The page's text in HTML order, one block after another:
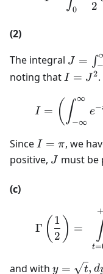
0 2
(2)
The integral J=\int
_{-
}e^{-
J = ∫−
noting that I=J^{2}
I = J2.
I = ( ∫−∞
∞
e−
Since I=\pi
I = π, we
positive, J
J must be
(c)
Γ ( 2
1 ) =
t=
∫
+
and with y =
y = t, d